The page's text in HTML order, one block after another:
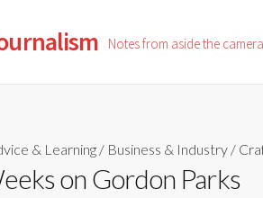
Notes from aside the camera
& Learning / Business & Industry /
on Gordon Parks